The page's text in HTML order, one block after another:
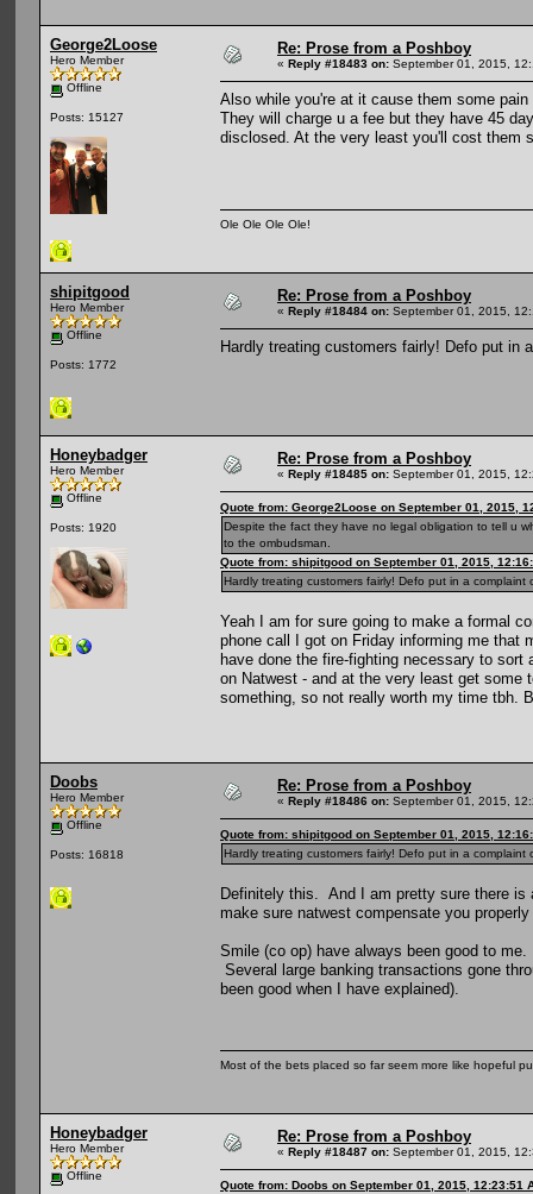
George2Loose
Hero Member
Offline
Posts: 15127
Re: Prose from a Poshboy
« Reply #18483 on: September 01, 2015,
Also while you're at it cause them some
They will charge u a fee but they have 45
disclosed. At the very least you'll cost them
Ole Ole Ole Ole!
shipitgood
Hero Member
Offline
Posts: 1772
Re: Prose from a Poshboy
« Reply #18484 on: September 01, 2015,
Hardly treating customers fairly! Defo put in
Honeybadger
Hero Member
Offline
Posts: 1920
Re: Prose from a Poshboy
« Reply #18485 on: September 01, 2015,
Quote from: George2Loose on September 01, 2015,
Despite the fact they have no legal obligation to tell u
to the ombudsman.
Quote from: shipitgood on September 01, 2015,
Hardly treating customers fairly! Defo put in a
Yeah I am for sure going to make a formal
phone call I got on Friday informing me that
have done the fire-fighting necessary to
on Natwest - and at the very least get some
something, so not really worth my time tbh.
Doobs
Hero Member
Offline
Posts: 16818
Re: Prose from a Poshboy
« Reply #18486 on: September 01, 2015,
Quote from: shipitgood on September 01, 2015,
Hardly treating customers fairly! Defo put in a
Definitely this. And I am pretty sure there is
make sure natwest compensate you
Smile (co op) have always been good to
Several large banking transactions gone
been good when I have explained).
Most of the bets placed so far seem more like hopeful
Honeybadger
Hero Member
Offline
Re: Prose from a Poshboy
« Reply #18487 on: September 01, 2015,
Quote from: Doobs on September 01, 2015, 12:23:51